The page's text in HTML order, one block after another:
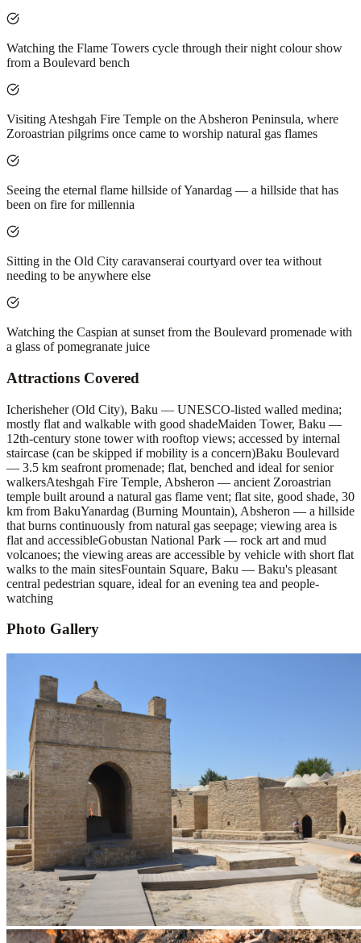
Watching the Flame Towers cycle through their night colour show
from a Boulevard bench
Visiting Ateshgah Fire Temple on the Absheron Peninsula, where
Zoroastrian pilgrims once came to worship natural gas flames
Seeing the eternal flame hillside of Yanardag — a hillside that has
been on fire for millennia
Sitting in the Old City caravanserai courtyard over tea without
needing to be anywhere else
Watching the Caspian at sunset from the Boulevard promenade with
a glass of pomegranate juice
Attractions Covered
Icherisheher (Old City), Baku — UNESCO-listed walled medina;
mostly flat and walkable with good shadeMaiden Tower, Baku —
12th-century stone tower with rooftop views; accessed by internal
staircase (can be skipped if mobility is a concern)Baku Boulevard
— 3.5 km seafront promenade; flat, benched and ideal for senior
walkersAteshgah Fire Temple, Absheron — ancient Zoroastrian
temple built around a natural gas flame vent; flat site, good shade, 30
km from BakuYanardag (Burning Mountain), Absheron — a hillside
that burns continuously from natural gas seepage; viewing area is
flat and accessibleGobustan National Park — rock art and mud
volcanoes; the viewing areas are accessible by vehicle with short flat
walks to the main sitesFountain Square, Baku — Baku's pleasant
central pedestrian square, ideal for an evening tea and people-
watching
Photo Gallery